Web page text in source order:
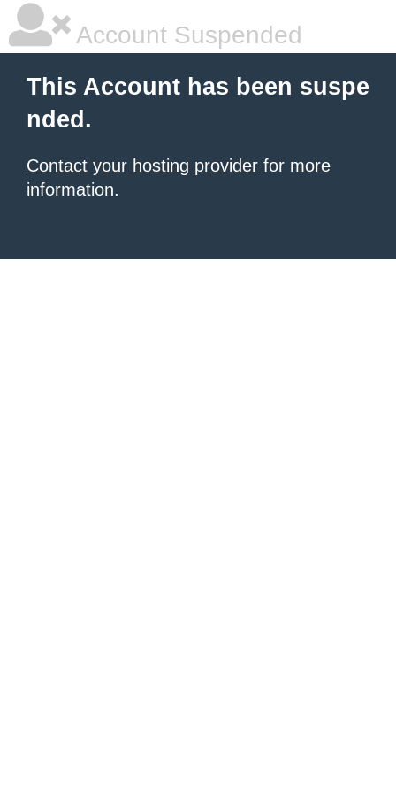
Account Suspended
This Account has been suspe
nded.
Contact your hosting provider for more
information.